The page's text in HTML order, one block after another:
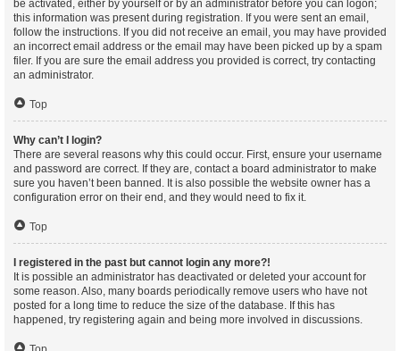
be activated, either by yourself or by an administrator before you can logon;
this information was present during registration. If you were sent an email,
follow the instructions. If you did not receive an email, you may have provided
an incorrect email address or the email may have been picked up by a spam
filer. If you are sure the email address you provided is correct, try contacting
an administrator.
Top
Why can’t I login?
There are several reasons why this could occur. First, ensure your username
and password are correct. If they are, contact a board administrator to make
sure you haven’t been banned. It is also possible the website owner has a
configuration error on their end, and they would need to fix it.
Top
I registered in the past but cannot login any more?!
It is possible an administrator has deactivated or deleted your account for
some reason. Also, many boards periodically remove users who have not
posted for a long time to reduce the size of the database. If this has
happened, try registering again and being more involved in discussions.